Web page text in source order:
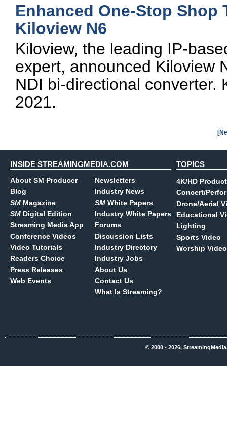
Enhanced One-Stop Shop
Kiloview N6
Kiloview, the leading IP-
expert, announced Kiloview
NDI bi-directional converter.
2021.
INSIDE STREAMINGMEDIA.COM
About SM Producer
Blog
SM Magazine
SM Digital Edition
Streaming Media App
Conference Videos
Video Tutorials
Readers Choice
Press Releases
Web Events
Newsletters
Industry News
SM White Papers
Industry White Papers
Forums
Discussion Lists
Industry Directory
Industry Jobs
About Us
Contact Us
What Is Streaming?
TOPICS
4K/HD
Concert/
Drone/Aerial
Educational
Lighting
Sports Video
Worship Video
© 2000 - 2026,